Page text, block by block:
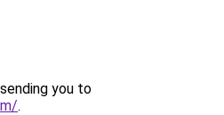
you to
.